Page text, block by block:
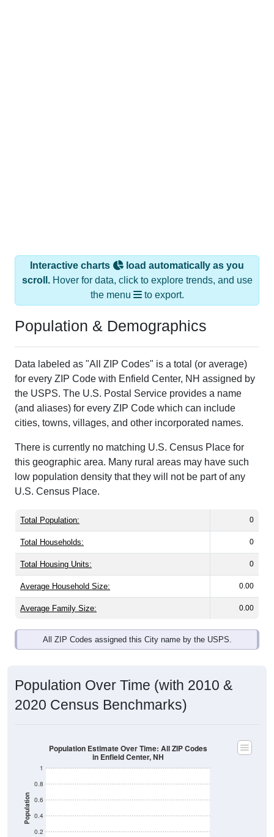
Interactive charts
load automatically as you
scroll.Hover for data, click to explore trends, and use
the menu
to export.
Population & Demographics
Data labeled as "All ZIP Codes" is a total (or average)
for every ZIP Code with Enfield Center, NH assigned by
the USPS. The U.S. Postal Service provides a name
(and aliases) for every ZIP Code which can include
cities, towns, villages, and other incorporated names.
There is currently no matching U.S. Census Place for
this geographic area. Many rural areas may have such
low population density that they will not be part of any
U.S. Census Place.
Total Population: 0
Total Households: 0
Total Housing Units: 0
Average Household Size: 0.00
Average Family Size: 0.00
All ZIP Codes assigned this City name by the USPS.
Population Over Time (with 2010 &
2020 Census Benchmarks)
Population
0.2
0.4
0.6
0.8
1
Population Estimate Over Time: All ZIP Codes
in Enfield Center, NH